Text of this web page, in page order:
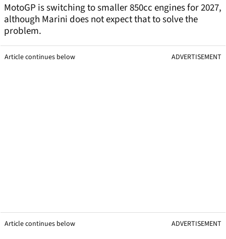
MotoGP is switching to smaller 850cc engines for 2027,
although Marini does not expect that to solve the
problem.
Article continues below ADVERTISEMENT
Article continues below ADVERTISEMENT